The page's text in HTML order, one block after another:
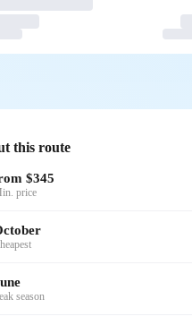
this route
$345
price
season